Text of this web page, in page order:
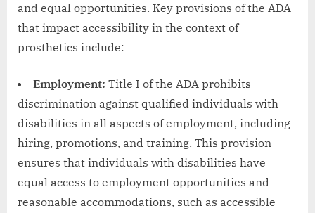
and equal opportunities. Key provisions of the ADA
that impact accessibility in the context of
prosthetics include:
Employment: Title I of the ADA prohibits
discrimination against qualified individuals with
disabilities in all aspects of employment, including
hiring, promotions, and training. This provision
ensures that individuals with disabilities have
equal access to employment opportunities and
reasonable accommodations, such as accessible